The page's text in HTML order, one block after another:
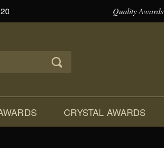
Quality Awards
CRYSTAL AWARDS